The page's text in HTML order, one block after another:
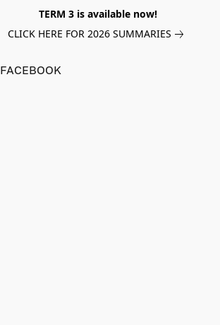
TERM 3 is available now!
CLICK HERE FOR 2026 SUMMARIES
FACEBOOK